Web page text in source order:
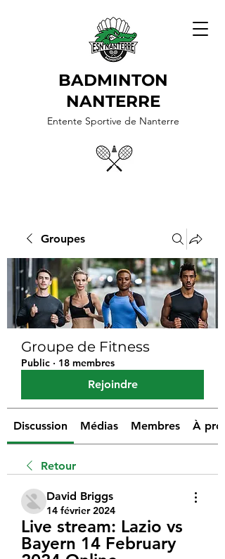
BADMINTON
NANTERRE
Entente Sportive de Nanterre
Groupes
Groupe de Fitness
Public · 18 membres
Rejoindre
Discussion Médias Membres À
Retour
David Briggs
14 février 2024
Live stream: Lazio vs
Bayern 14 February